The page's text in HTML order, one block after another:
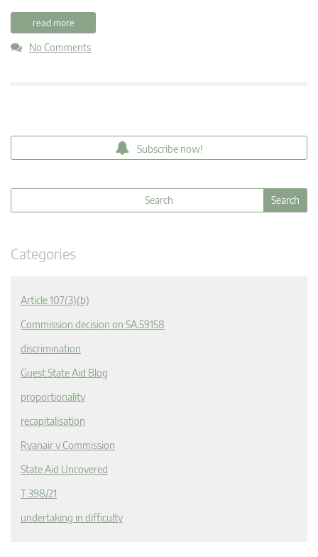
read more
No Comments
Subscribe now!
Categories
Article 107(3)(b)
Commission decision on SA.59158
discrimination
Guest State Aid Blog
proportionality
recapitalisation
Ryanair v Commission
State Aid Uncovered
T 398/21
undertaking in difficulty